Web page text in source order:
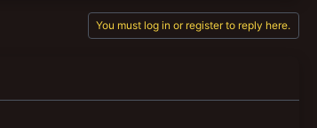
You must log in or register to reply here.